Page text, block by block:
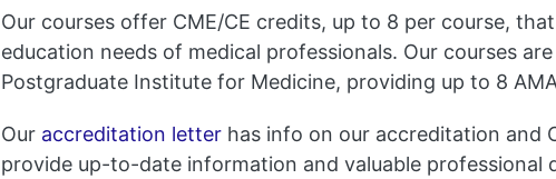
Our courses offer CME/CE credits, up to 8 per course,
education needs of medical professionals. Our courses
Postgraduate Institute for Medicine, providing up to 8
Our accreditation letter has info on our accreditation and
provide up-to-date information and valuable professional